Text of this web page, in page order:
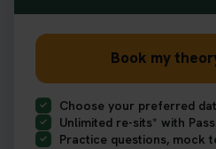
Book my
Choose your preferred
Unlimited re-sits* with
Practice questions, mock